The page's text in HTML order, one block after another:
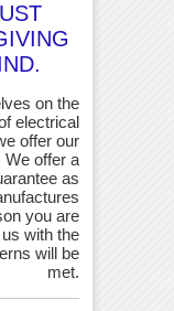
on the
electrical
offer our
offer a
as
you are
with the
will be
met.